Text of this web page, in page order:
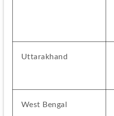
Uttarakhand
West Bengal